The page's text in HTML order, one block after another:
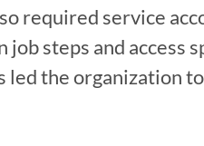
required service
steps and access
led the organization